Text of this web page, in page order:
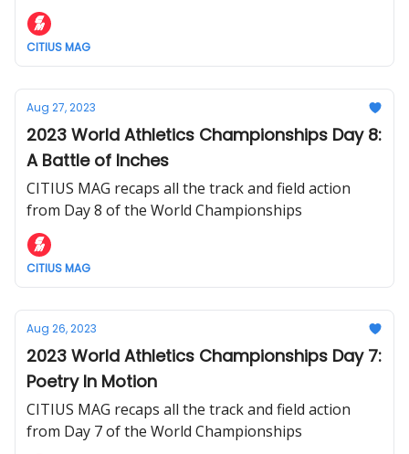
CITIUS MAG
Aug 27, 2023
2023 World Athletics Championships Day 8:
A Battle of Inches
CITIUS MAG recaps all the track and field action
from Day 8 of the World Championships
CITIUS MAG
Aug 26, 2023
2023 World Athletics Championships Day 7:
Poetry In Motion
CITIUS MAG recaps all the track and field action
from Day 7 of the World Championships